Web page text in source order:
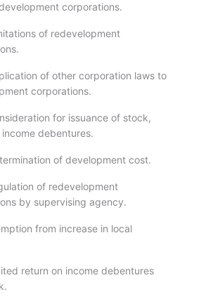
corporations.
of redevelopment
of other corporation laws to
corporations.
for issuance of stock,
debentures.
of development cost.
of redevelopment
by supervising agency.
from increase in local
return on income debentures